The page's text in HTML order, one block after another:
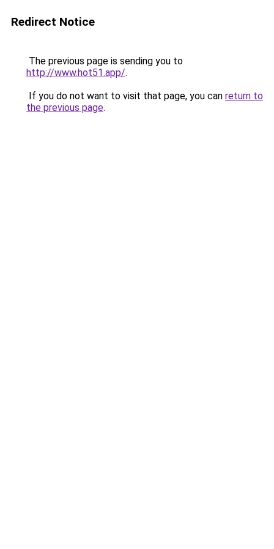
Redirect Notice
The previous page is sending you to
http://www.hot51.app/.
If you do not want to visit that page, you can return to
the previous page.